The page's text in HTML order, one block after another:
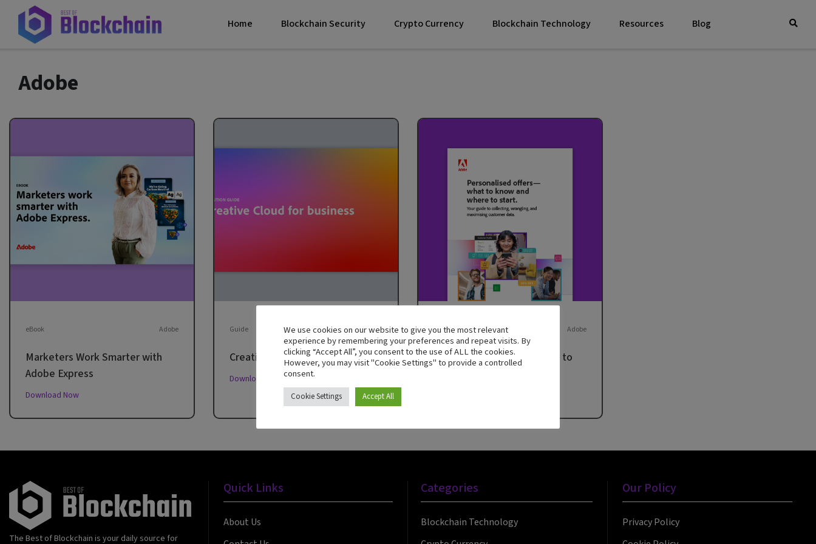
Home Blockchain Security Crypto Currency Blockchain Technology Resources Blog
Adobe
eBook Adobe
Marketers Work Smarter with
Adobe Express
Download Now
Guide Adobe
Creative Cloud for Business
Download Now
Guide Adobe
Personalised Offers— What to
The Best of Blockchain is your daily source for
Quick Links
About Us
Categories
Blockchain Technology
Our Policy
Privacy Policy
We use cookies on our website to give you the most relevant
experience by remembering your preferences and repeat visits. By
clicking “Accept All”, you consent to the use of ALL the cookies.
However, you may visit "Cookie Settings" to provide a controlled
consent.
Cookie Settings Accept All